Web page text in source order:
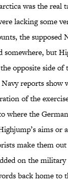
was the real
lacking some
the supposed
but
opposite side
reports show
of the
where the
aims or
make them
on the
back home to